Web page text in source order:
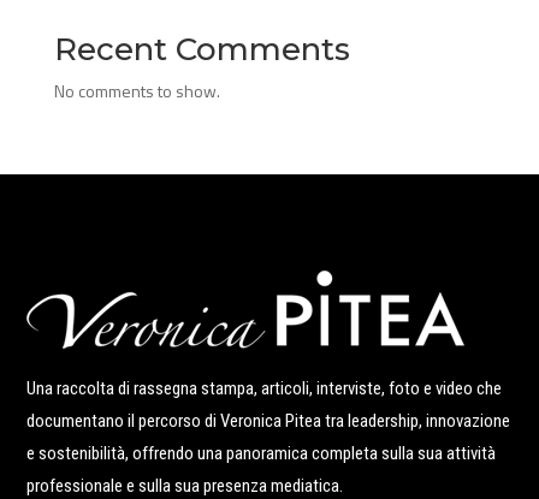
Recent Comments
No comments to show.
Una raccolta di rassegna stampa, articoli, interviste, foto e video che
documentano il percorso di Veronica Pitea tra leadership, innovazione
e sostenibilità, offrendo una panoramica completa sulla sua attività
professionale e sulla sua presenza mediatica.